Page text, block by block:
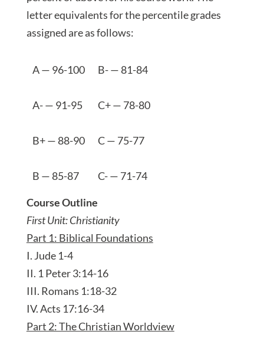
letter equivalents for the percentile grades
assigned are as follows:
A — 96-100 B- — 81-84
A- — 91-95 C+ — 78-80
B+ — 88-90 C — 75-77
B — 85-87 C- — 71-74
Course Outline
First Unit: Christianity
Part 1: Biblical Foundations
I. Jude 1-4
II. 1 Peter 3:14-16
III. Romans 1:18-32
IV. Acts 17:16-34
Part 2: The Christian Worldview